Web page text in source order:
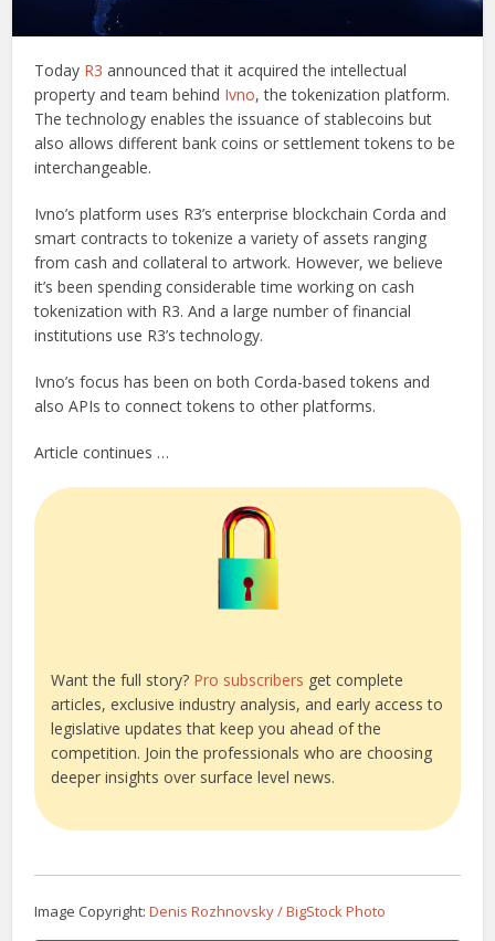
Today R3 announced that it acquired the intellectual
property and team behind Ivno, the tokenization platform.
The technology enables the issuance of stablecoins but
also allows different bank coins or settlement tokens to be
interchangeable.
Ivno’s platform uses R3’s enterprise blockchain Corda and
smart contracts to tokenize a variety of assets ranging
from cash and collateral to artwork. However, we believe
it’s been spending considerable time working on cash
tokenization with R3. And a large number of financial
institutions use R3’s technology.
Ivno’s focus has been on both Corda-based tokens and
also APIs to connect tokens to other platforms.
Article continues …
Want the full story? Pro subscribers get complete
articles, exclusive industry analysis, and early access to
legislative updates that keep you ahead of the
competition. Join the professionals who are choosing
deeper insights over surface level news.
Image Copyright:Denis Rozhnovsky / BigStock Photo